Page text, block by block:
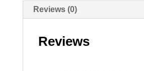
Reviews (0)
Reviews